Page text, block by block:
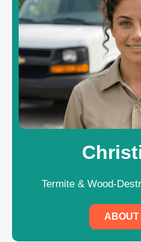
Termite & Wood-
ABOUT